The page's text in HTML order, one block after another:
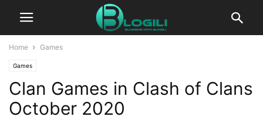
Home Games
Games
Clan Games in Clash of Clans
October 2020